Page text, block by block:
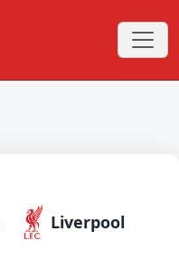
Liverpool